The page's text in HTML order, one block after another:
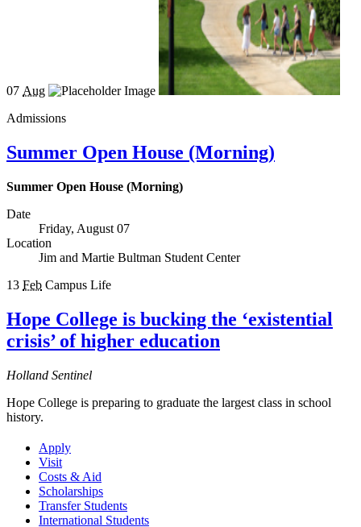
07 Aug
Admissions
Summer Open House (Morning)
Summer Open House (Morning)
Date
Friday, August 07
Location
Jim and Martie Bultman Student Center
13 Feb Campus Life
Hope College is bucking the ‘existential
crisis’ of higher education
Holland Sentinel
Hope College is preparing to graduate the largest class in school
history.
Apply
Visit
Costs & Aid
Scholarships
Transfer Students
International Students